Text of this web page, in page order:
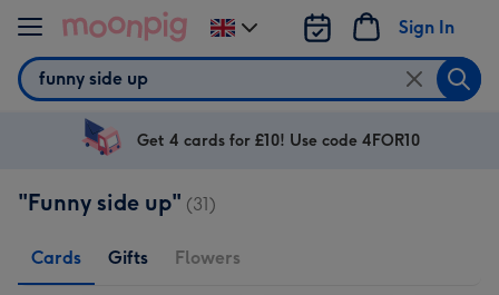
Skip to content
Search
Sign In
Change
delivery
UK
Get 4 cards for £10! Use code 4FOR10
"Funny side up" (31)
Cards Gifts Flowers